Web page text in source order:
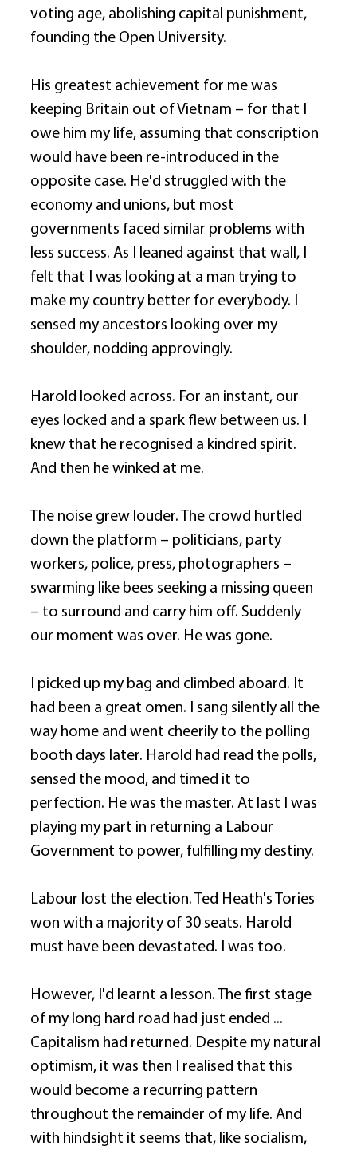
voting age, abolishing capital punishment,
founding the Open University.
His greatest achievement for me was
keeping Britain out of Vietnam – for that I
owe him my life, assuming that conscription
would have been re-introduced in the
opposite case. He'd struggled with the
economy and unions, but most
governments faced similar problems with
less success. As I leaned against that wall, I
felt that I was looking at a man trying to
make my country better for everybody. I
sensed my ancestors looking over my
shoulder, nodding approvingly.
Harold looked across. For an instant, our
eyes locked and a spark flew between us. I
knew that he recognised a kindred spirit.
And then he winked at me.
The noise grew louder. The crowd hurtled
down the platform – politicians, party
workers, police, press, photographers –
swarming like bees seeking a missing queen
– to surround and carry him off. Suddenly
our moment was over. He was gone.
I picked up my bag and climbed aboard. It
had been a great omen. I sang silently all the
way home and went cheerily to the polling
booth days later. Harold had read the polls,
sensed the mood, and timed it to
perfection. He was the master. At last I was
playing my part in returning a Labour
Government to power, fulfilling my destiny.
Labour lost the election. Ted Heath's Tories
won with a majority of 30 seats. Harold
must have been devastated. I was too.
However, I'd learnt a lesson. The first stage
of my long hard road had just ended ...
Capitalism had returned. Despite my natural
optimism, it was then I realised that this
would become a recurring pattern
throughout the remainder of my life. And
with hindsight it seems that, like socialism,